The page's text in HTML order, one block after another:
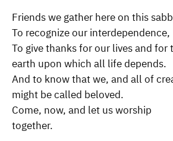
Friends we gather here on this
To recognize our interdependence,
To give thanks for our lives and for
earth upon which all life depends.
And to know that we, and all of
might be called beloved.
Come, now, and let us worship
together.